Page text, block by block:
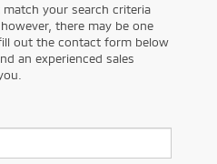
your search criteria
there may be one
out the contact form below
an experienced sales